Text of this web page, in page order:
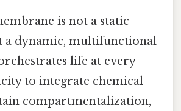
is not a static
a dynamic, multifunctional
life at every
to integrate chemical
compartmentalization,